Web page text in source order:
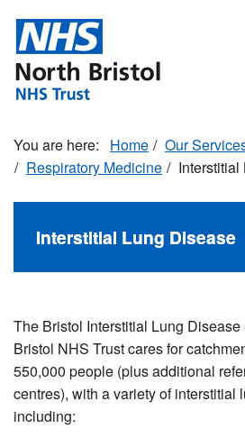
main
content
Home Our
Respiratory Medicine
Interstitial Lung Disease
The Bristol Interstitial Lung Disease
Bristol NHS Trust cares for
550,000 people (plus additional
centres), with a variety of interstitial
including: